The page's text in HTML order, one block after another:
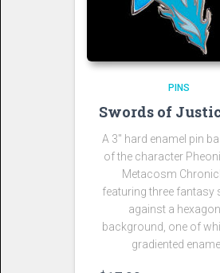
PINS
Swords of
A 3″ hard enamel pin
of the character
Metacosm
featuring three fantasy
against a
background, one of
gradiented enamel.